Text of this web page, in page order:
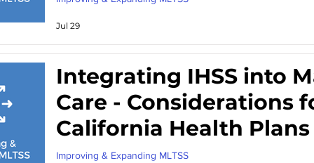
Jul 29
Integrating IHSS into
Care - Considerations
California Health Plans
Improving & Expanding MLTSS